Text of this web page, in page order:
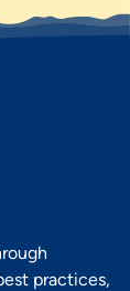
practices,